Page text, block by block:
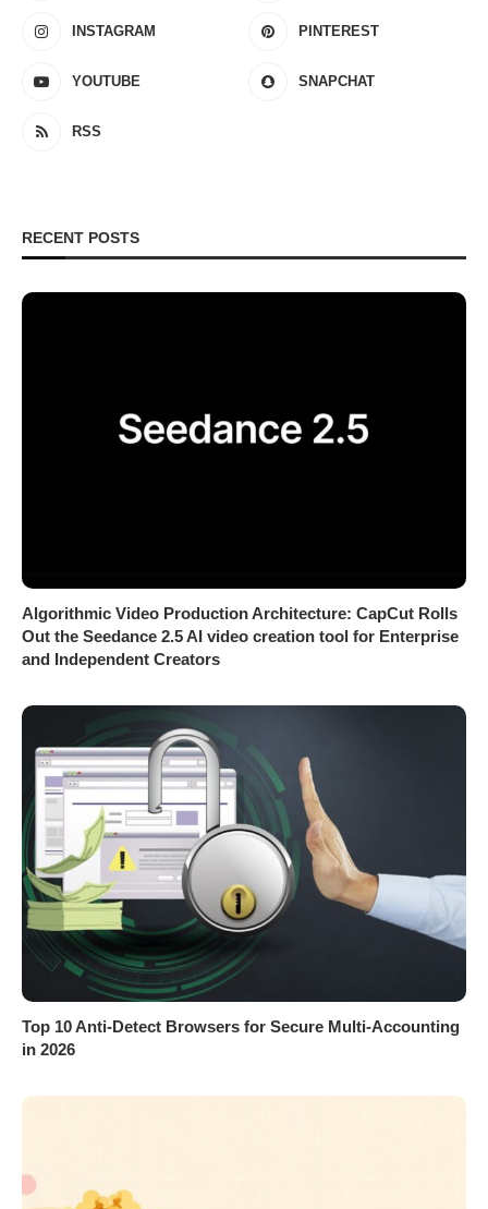
INSTAGRAM PINTEREST
YOUTUBE SNAPCHAT
RSS
RECENT POSTS
Algorithmic Video Production Architecture: CapCut Rolls
Out the Seedance 2.5 AI video creation tool for Enterprise
and Independent Creators
Top 10 Anti-Detect Browsers for Secure Multi-Accounting
in 2026